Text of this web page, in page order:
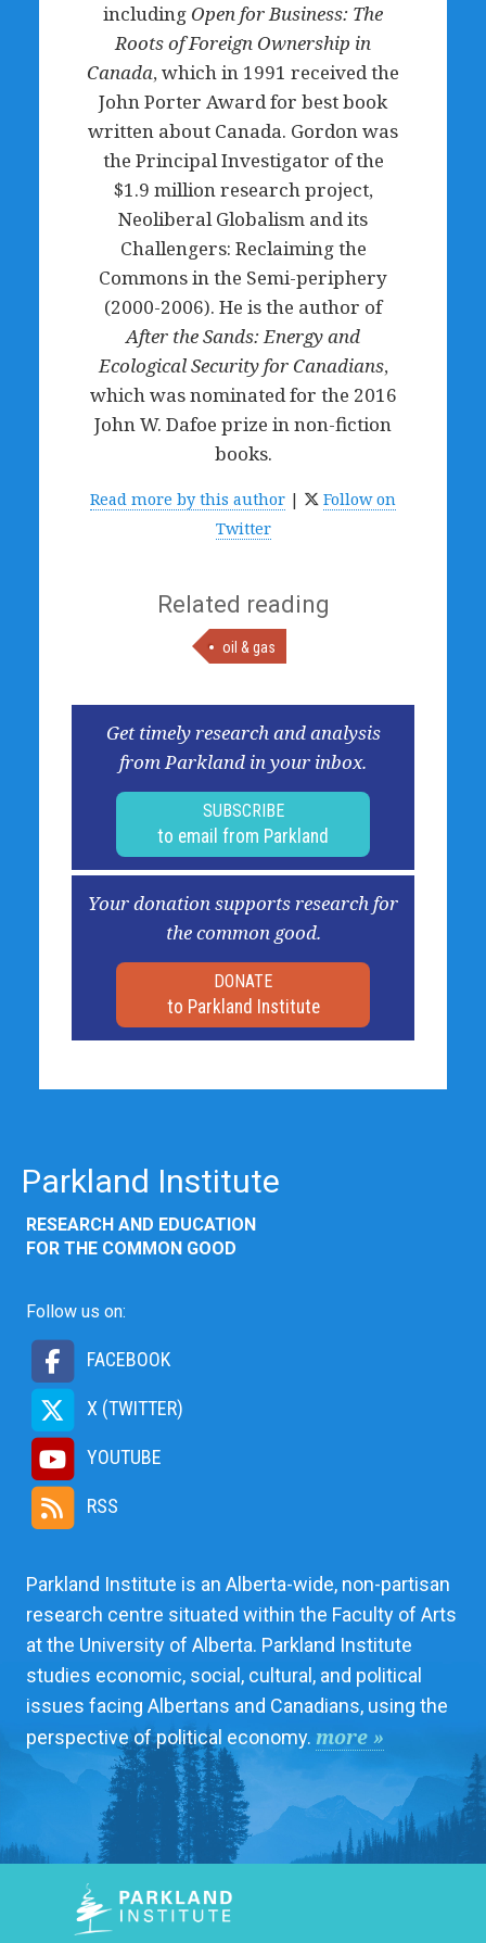
including Open for Business: The
Roots of Foreign Ownership in
Canada, which in 1991 received the
John Porter Award for best book
written about Canada. Gordon was
the Principal Investigator of the
$1.9 million research project,
Neoliberal Globalism and its
Challengers: Reclaiming the
Commons in the Semi-periphery
(2000-2006). He is the author of
After the Sands: Energy and
Ecological Security for Canadians,
which was nominated for the 2016
John W. Dafoe prize in non-fiction
books.
Read more by this author |
Follow on
Twitter
Related reading
oil & gas
Get timely research and analysis
from Parkland in your inbox.
SUBSCRIBE
to email from Parkland
Your donation supports research for
the common good.
DONATE
to Parkland Institute
Parkland Institute
RESEARCH AND EDUCATION
FOR THE COMMON GOOD
Follow us on:
FACEBOOK
X (TWITTER)
YOUTUBE
RSS
Parkland Institute is an Alberta-wide, non-partisan
research centre situated within the Faculty of Arts
at the University of Alberta. Parkland Institute
studies economic, social, cultural, and political
issues facing Albertans and Canadians, using the
perspective of political economy. more »